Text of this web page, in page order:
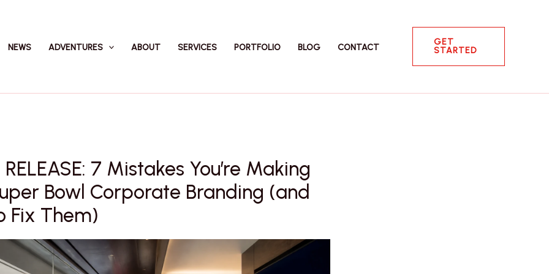
NEWS ADVENTURES ABOUT SERVICES PORTFOLIO BLOG CONTACT
GET
STARTED
RELEASE: 7 Mistakes You’re Making
Bowl Corporate Branding (and
Fix Them)